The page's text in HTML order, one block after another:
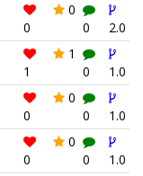
0
0
0
2.0
1
1
0
1.0
0
0
0
1.0
0
0
0
1.0